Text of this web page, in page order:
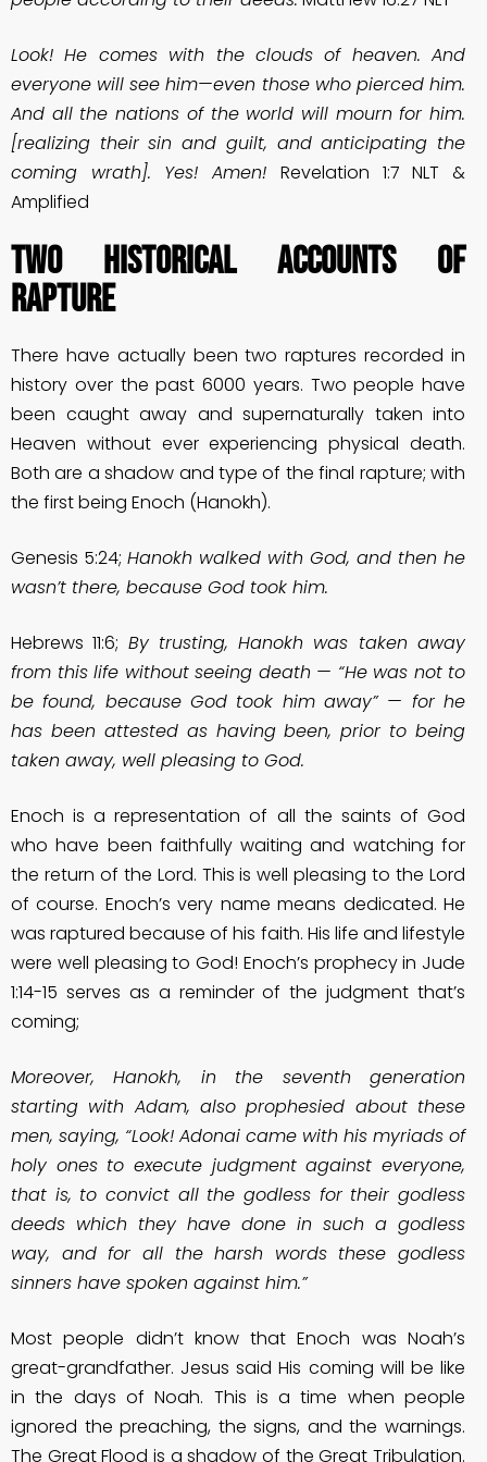
Look! He comes with the clouds of heaven. And
everyone will see him—even those who pierced him.
And all the nations of the world will mourn for him.
[realizing their sin and guilt, and anticipating the
coming wrath]. Yes! Amen! Revelation 1:7 NLT &
Amplified
Two Historical Accounts of
Rapture
There have actually been two raptures recorded in
history over the past 6000 years. Two people have
been caught away and supernaturally taken into
Heaven without ever experiencing physical death.
Both are a shadow and type of the final rapture; with
the first being Enoch (Hanokh).
Genesis 5:24; Hanokh walked with God, and then he
wasn’t there, because God took him.
Hebrews 11:6; By trusting, Hanokh was taken away
from this life without seeing death — “He was not to
be found, because God took him away” — for he
has been attested as having been, prior to being
taken away, well pleasing to God.
Enoch is a representation of all the saints of God
who have been faithfully waiting and watching for
the return of the Lord. This is well pleasing to the Lord
of course. Enoch’s very name means dedicated. He
was raptured because of his faith. His life and lifestyle
were well pleasing to God! Enoch’s prophecy in Jude
1:14-15 serves as a reminder of the judgment that’s
coming;
Moreover, Hanokh, in the seventh generation
starting with Adam, also prophesied about these
men, saying, “Look! Adonai came with his myriads of
holy ones to execute judgment against everyone,
that is, to convict all the godless for their godless
deeds which they have done in such a godless
way, and for all the harsh words these godless
sinners have spoken against him.”
Most people didn’t know that Enoch was Noah’s
great-grandfather. Jesus said His coming will be like
in the days of Noah. This is a time when people
ignored the preaching, the signs, and the warnings.
The Great Flood is a shadow of the Great Tribulation.